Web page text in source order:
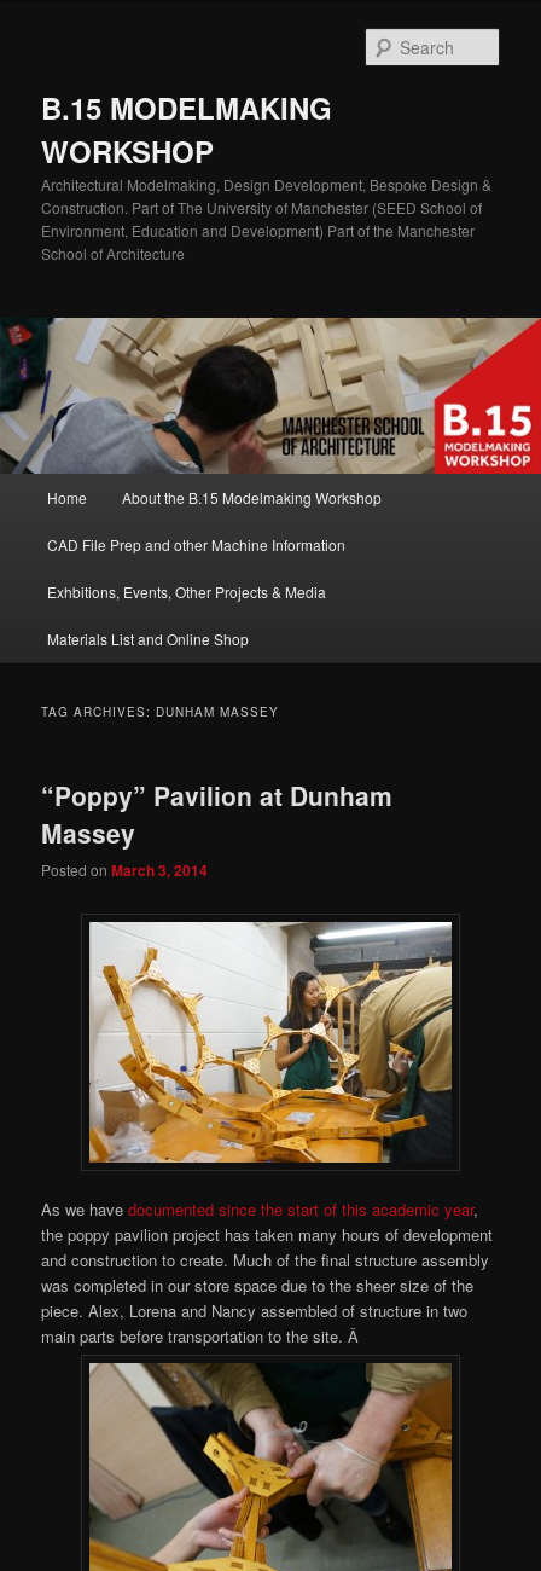
B.15 MODELMAKING
WORKSHOP
Architectural Modelmaking, Design Development, Bespoke Design &
Construction. Part of The University of Manchester (SEED School of
Environment, Education and Development) Part of the Manchester
School of Architecture
Home About the B.15 Modelmaking Workshop
CAD File Prep and other Machine Information
Exhbitions, Events, Other Projects & Media
Materials List and Online Shop
TAG ARCHIVES: DUNHAM MASSEY
“Poppy” Pavilion at Dunham
Massey
Posted onMarch 3, 2014
As we havedocumented since the start of this academic year,
the poppy pavilion project has taken many hours of development
and construction to create. Much of the final structure assembly
was completed in our store space due to the sheer size of the
piece. Alex, Lorena and Nancy assembled of structure in two
main parts before transportation to the site. Â